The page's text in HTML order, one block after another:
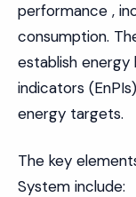
performance ,
consumption.
establish
indicators
energy targets.
The key
System include: